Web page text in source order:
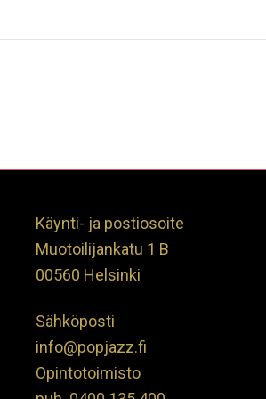
Käynti- ja postiosoite
Muotoilijankatu 1 B
00560 Helsinki
Sähköposti
info@popjazz.fi
Opintotoimisto